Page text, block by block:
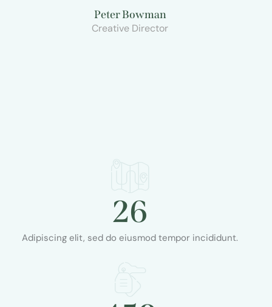
Peter Bowman
Creative Director
26
Adipiscing elit, sed do eiusmod tempor incididunt.